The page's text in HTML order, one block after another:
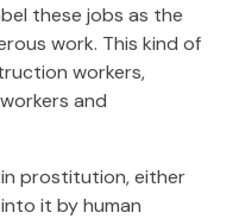
these jobs as the
work. This kind of
workers,
and
prostitution, either
it by human